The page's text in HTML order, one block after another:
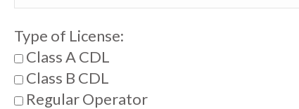
Type of License:
Class A CDL
Class B CDL
Regular Operator